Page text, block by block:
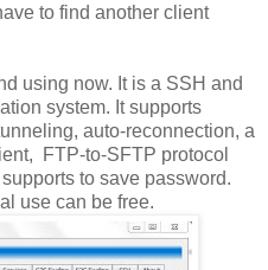
to find another client
using now. It is a SSH and
system. It supports
auto-reconnection, a
FTP-to-SFTP protocol
to save password.
use can be free.